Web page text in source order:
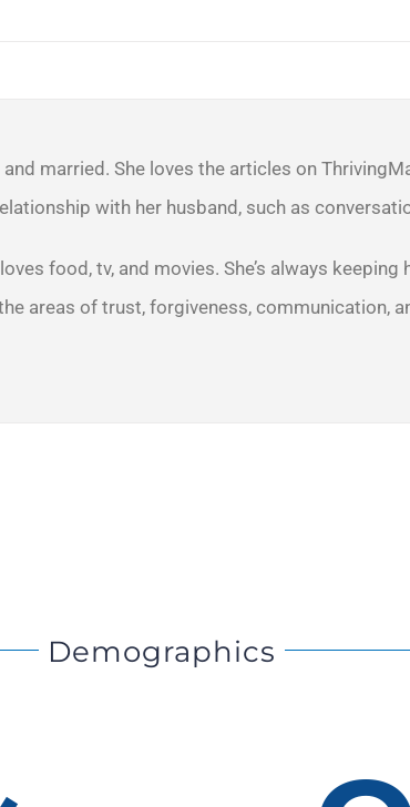
married. She loves the articles on
with her husband, such as
food, tv, and movies. She’s always
areas of trust, forgiveness, communication,
Demographics